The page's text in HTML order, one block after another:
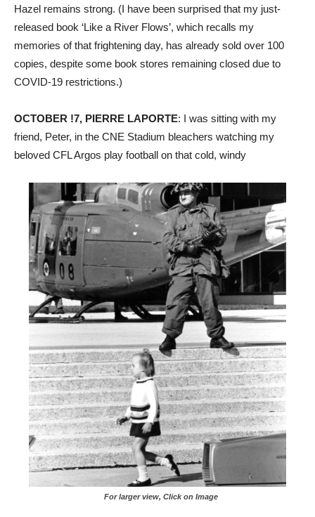
Hazel remains strong. (I have been surprised that my just-
released book ‘Like a River Flows’, which recalls my
memories of that frightening day, has already sold over 100
copies, despite some book stores remaining closed due to
COVID-19 restrictions.)
OCTOBER !7, PIERRE LAPORTE: I was sitting with my
friend, Peter, in the CNE Stadium bleachers watching my
beloved CFL Argos play football on that cold, windy
For larger view, Click on Image